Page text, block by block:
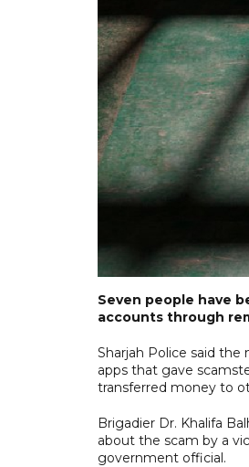
Seven people have
accounts through
Sharjah Police said
apps that gave
transferred money to
Brigadier Dr. Khalifa
about the scam by a
government official.